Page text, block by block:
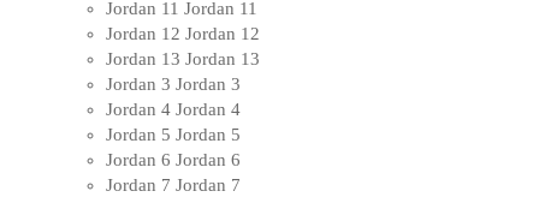
Jordan 11 Jordan 11
Jordan 12 Jordan 12
Jordan 13 Jordan 13
Jordan 3 Jordan 3
Jordan 4 Jordan 4
Jordan 5 Jordan 5
Jordan 6 Jordan 6
Jordan 7 Jordan 7